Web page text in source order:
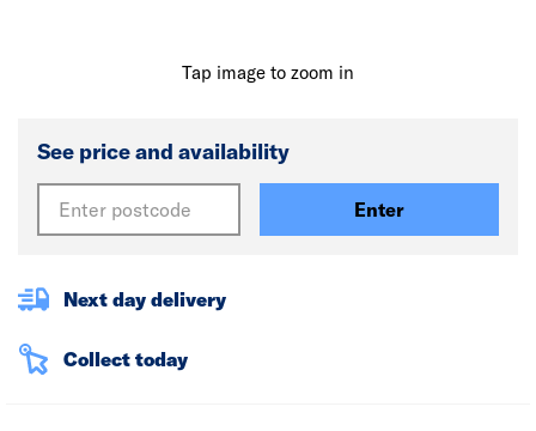
Tap image to zoom in
See price and availability
Enter
Next day delivery
Collect today